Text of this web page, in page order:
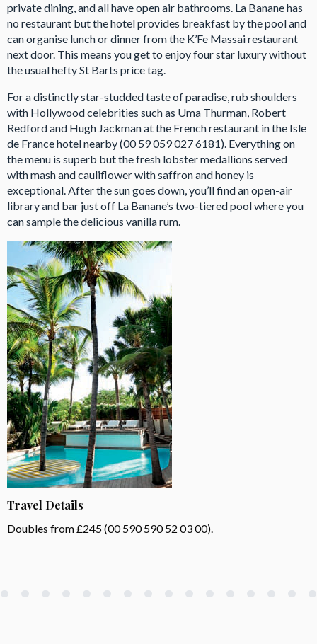
private dining, and all have open air bathrooms. La Banane has
no restaurant but the hotel provides breakfast by the pool and
can organise lunch or dinner from the K’Fe Massai restaurant
next door. This means you get to enjoy four star luxury without
the usual hefty St Barts price tag.
For a distinctly star-studded taste of paradise, rub shoulders
with Hollywood celebrities such as Uma Thurman, Robert
Redford and Hugh Jackman at the French restaurant in the Isle
de France hotel nearby (00 59 059 027 6181). Everything on
the menu is superb but the fresh lobster medallions served
with mash and cauliflower with saffron and honey is
exceptional. After the sun goes down, you’ll find an open-air
library and bar just off La Banane’s two-tiered pool where you
can sample the delicious vanilla rum.
Travel Details
Doubles from £245 (00 590 590 52 03 00).